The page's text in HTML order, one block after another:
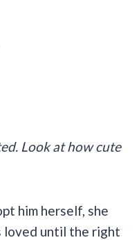
Look at how cute
him herself, she
loved until the right